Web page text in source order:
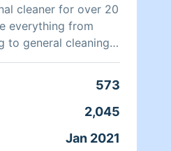
cleaner for over 20
everything from
to general cleaning
am friendly
whatever I am
to meeting and
573
2,045
Jan 2021